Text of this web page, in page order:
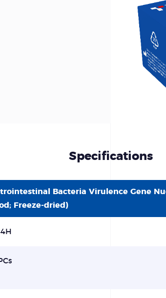
Specifications
Bacteria Virulence Gene
Freeze-dried)